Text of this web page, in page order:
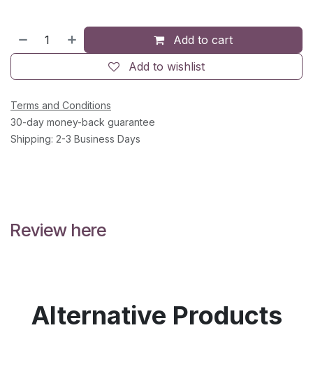
Add to cart
Add to wishlist
Terms and Conditions
30-day money-back guarantee
Shipping: 2-3 Business Days
Review here
Alternative Products